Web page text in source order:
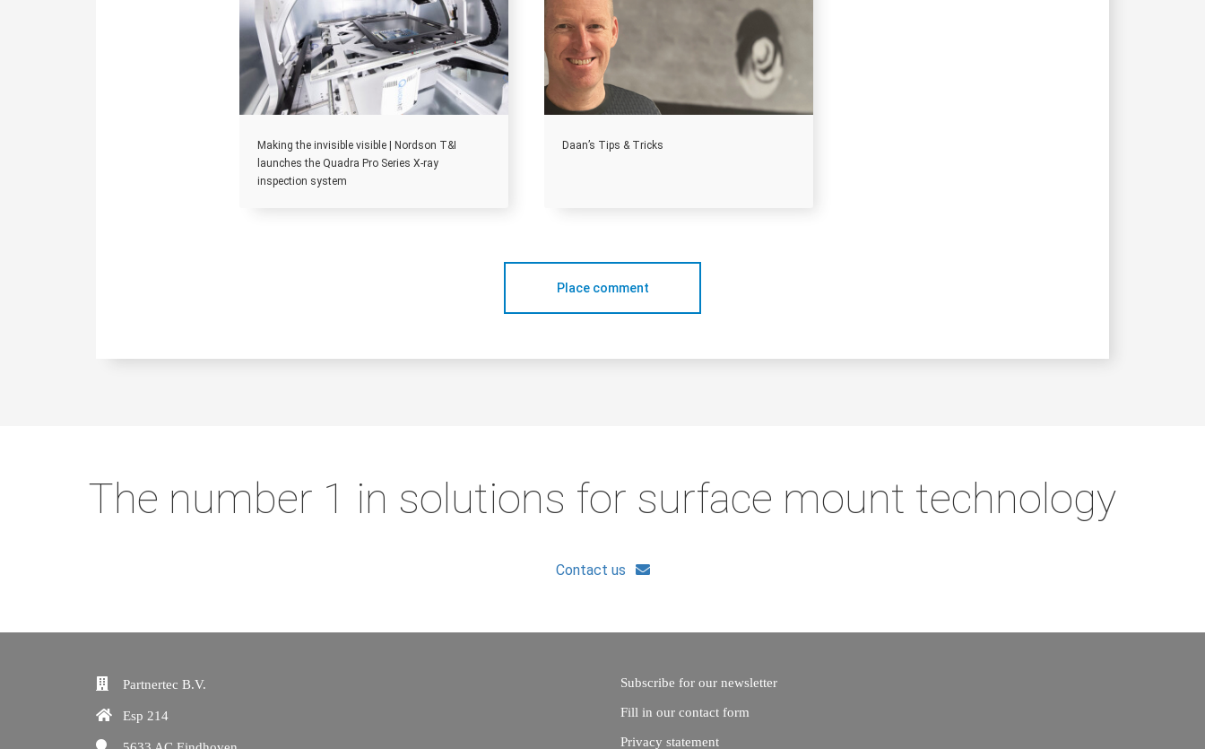
Making the invisible visible | Nordson T&I
launches the Quadra Pro Series X-ray
inspection system
Daan’s Tips & Tricks
Place comment
The number 1 in solutions for surface mount technology
Contact us
Partnertec B.V.
Esp 214
Subscribe for our newsletter
Fill in our contact form
Privacy statement